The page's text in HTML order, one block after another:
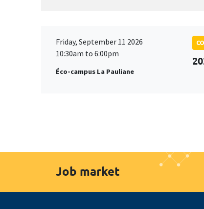
Friday, September 11 2026
10:30am to 6:00pm
Éco-campus La Pauliane
Job market